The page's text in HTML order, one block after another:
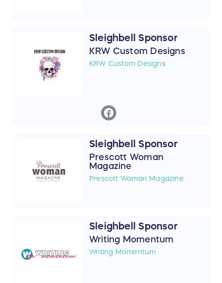
Sleighbell Sponsor
KRW Custom Designs
KRW Custom Designs
Sleighbell Sponsor
Prescott Woman
Magazine
Prescott Woman Magazine
Sleighbell Sponsor
Writing Momentum
Writing Momentum